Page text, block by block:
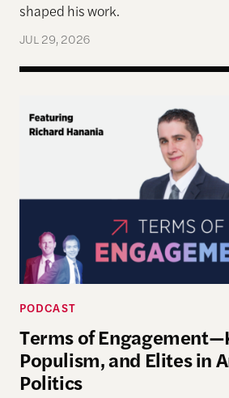
shaped his work.
JUL 29, 2026
Terms of
PODCAST
Terms of
Populism, and Elites in
Politics